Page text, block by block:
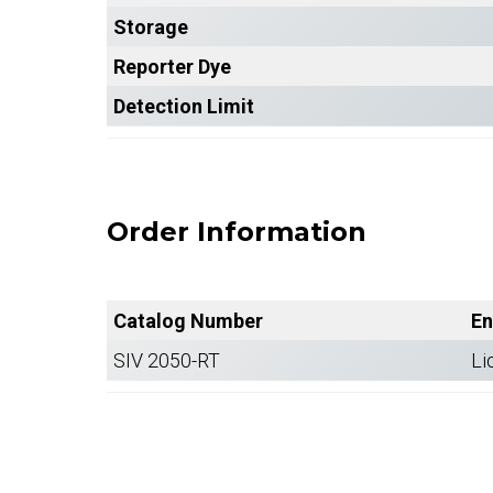
Storage
Reporter Dye
Detection Limit
Order Information
Catalog Number
SIV 2050-RT